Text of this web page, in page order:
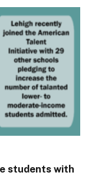
students with